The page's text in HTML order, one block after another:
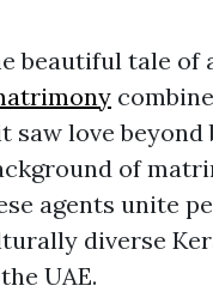
beautiful tale of
saw love beyond
of
agents unite
diverse
UAE.